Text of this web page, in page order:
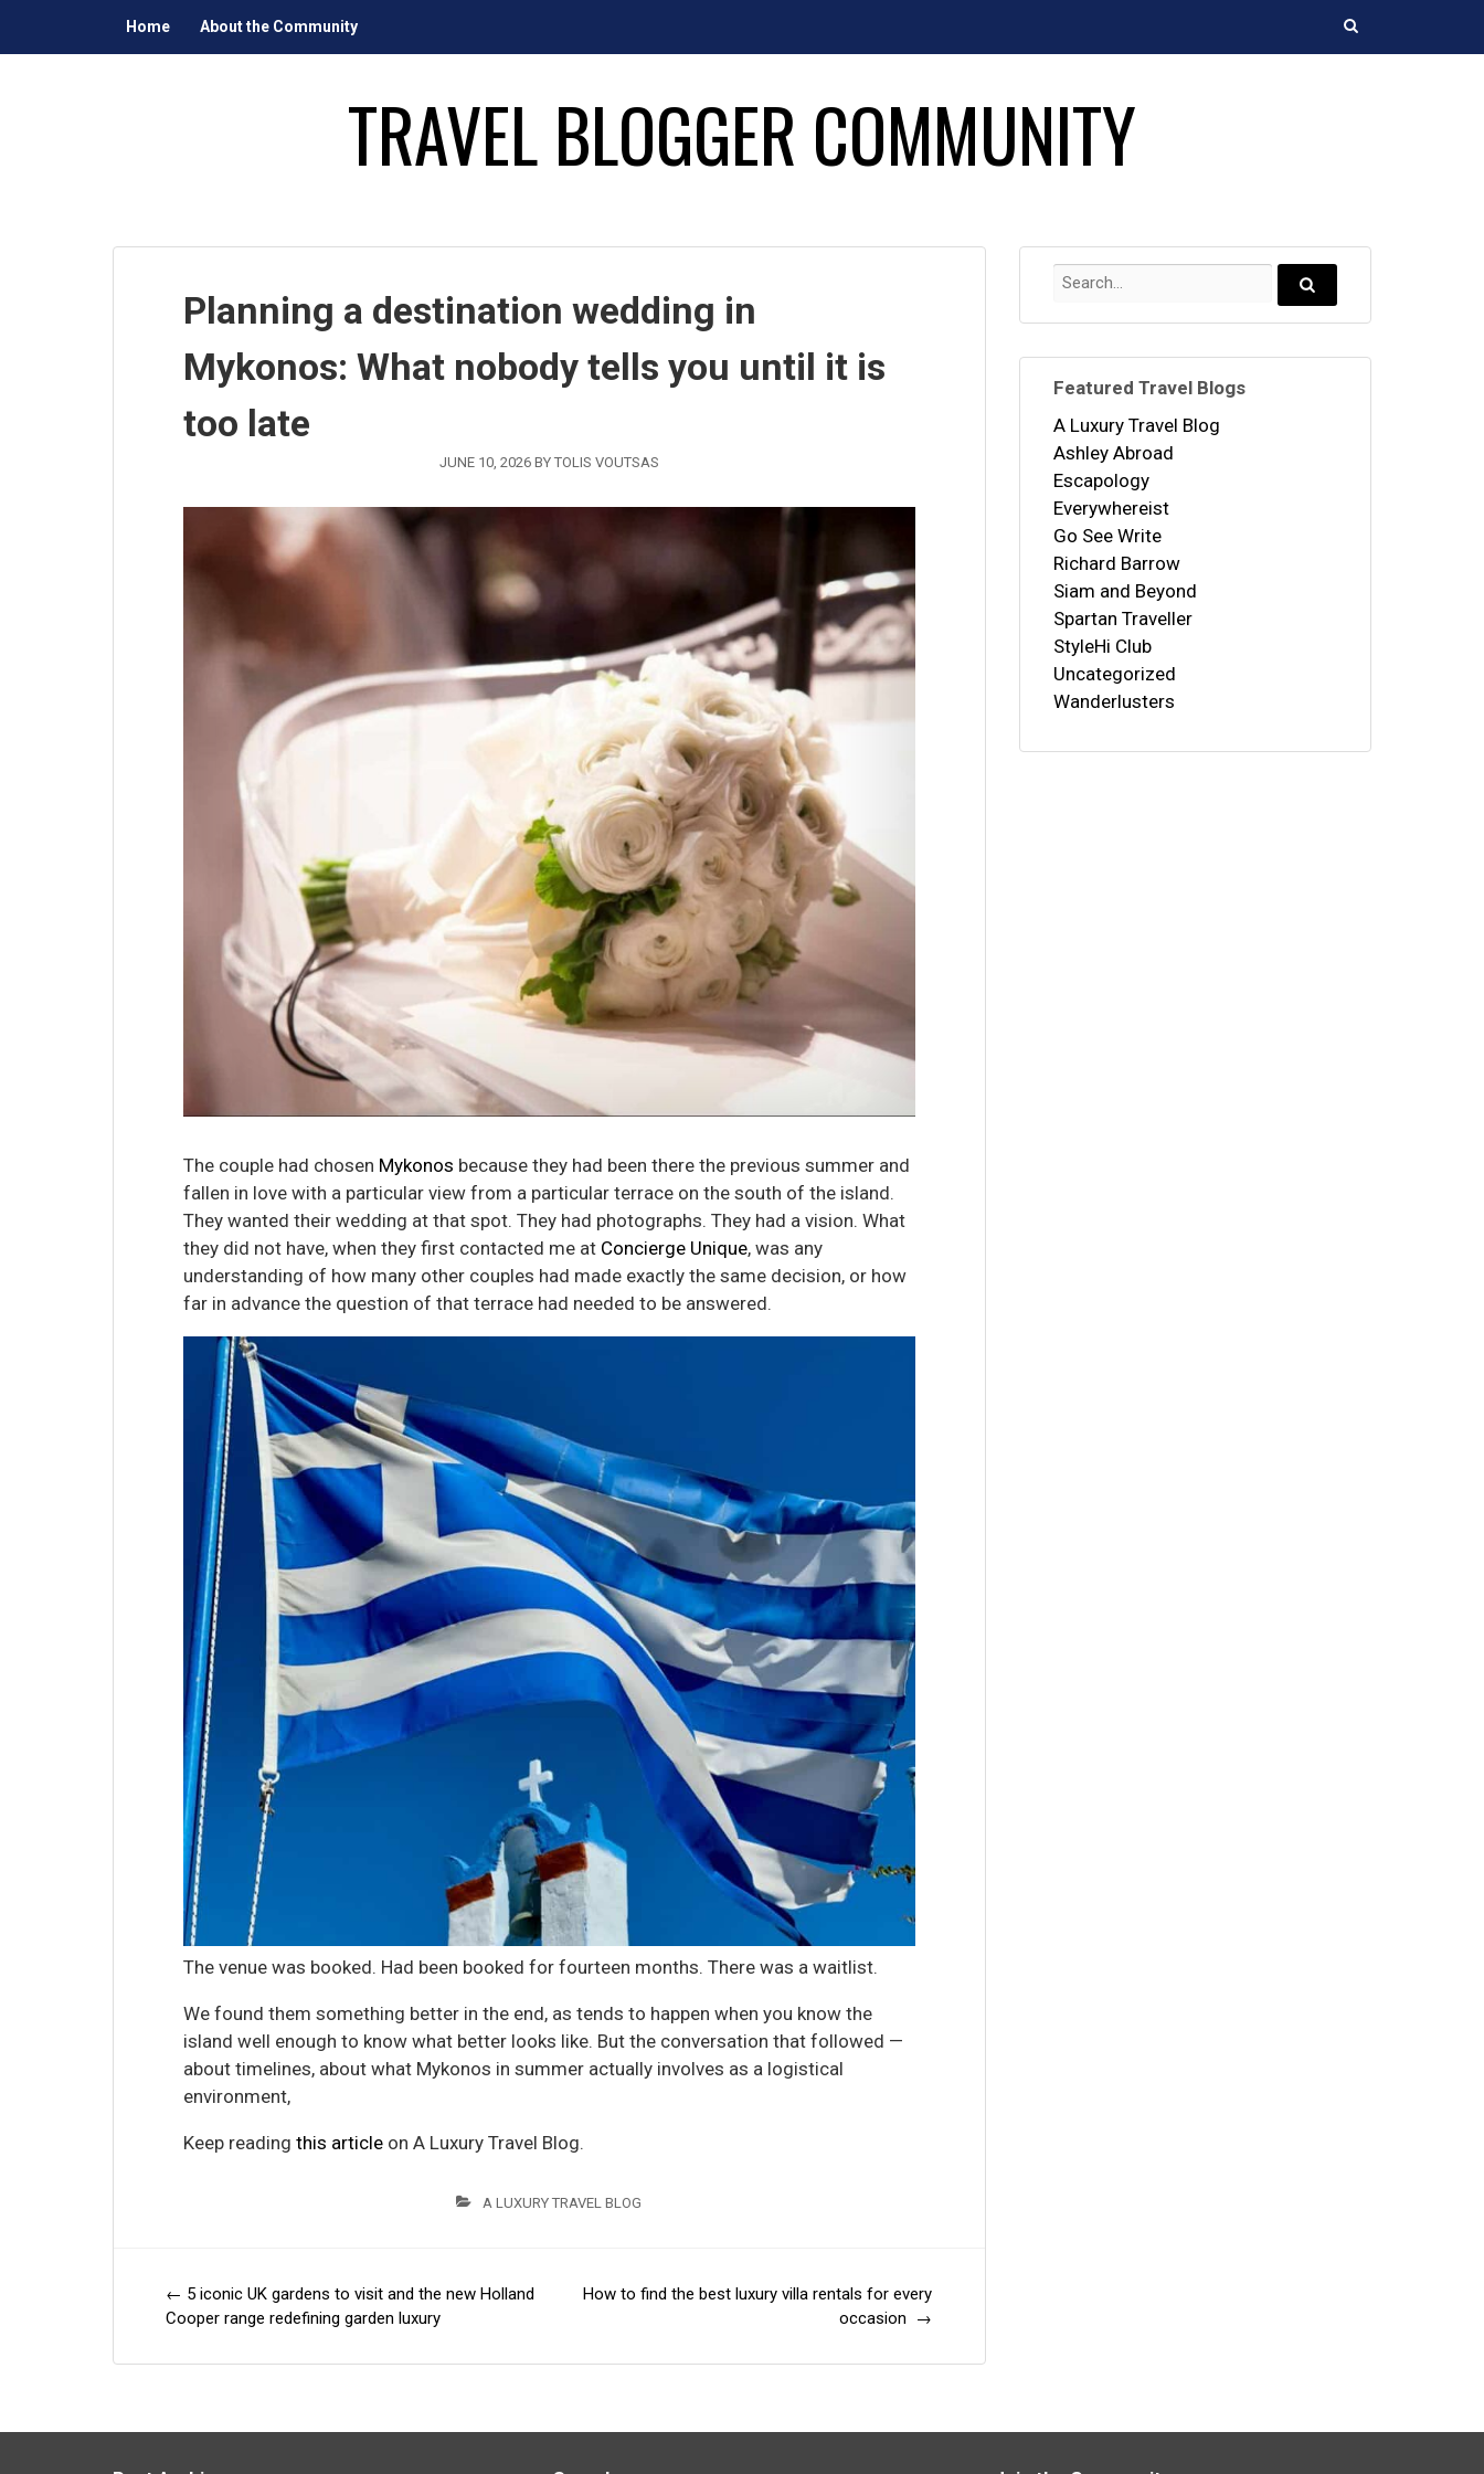
Home About the Community
TRAVEL BLOGGER COMMUNITY
Planning a destination wedding in
Mykonos: What nobody tells you until it is
too late
JUNE 10, 2026BY TOLIS VOUTSAS
The couple had chosen Mykonos because they had been there the previous summer and
fallen in love with a particular view from a particular terrace on the south of the island.
They wanted their wedding at that spot. They had photographs. They had a vision. What
they did not have, when they first contacted me at Concierge Unique, was any
understanding of how many other couples had made exactly the same decision, or how
far in advance the question of that terrace had needed to be answered.
The venue was booked. Had been booked for fourteen months. There was a waitlist.
We found them something better in the end, as tends to happen when you know the
island well enough to know what better looks like. But the conversation that followed —
about timelines, about what Mykonos in summer actually involves as a logistical
environment,
Keep readingthis article on A Luxury Travel Blog.
A LUXURY TRAVEL BLOG
Post
navigation
← 5 iconic UK gardens to visit and the new Holland
Cooper range redefining garden luxury
How to find the best luxury villa rentals for every
occasion →
Search
Search...
Featured Travel Blogs
A Luxury Travel Blog
Ashley Abroad
Escapology
Everywhereist
Go See Write
Richard Barrow
Siam and Beyond
Spartan Traveller
StyleHi Club
Uncategorized
Wanderlusters